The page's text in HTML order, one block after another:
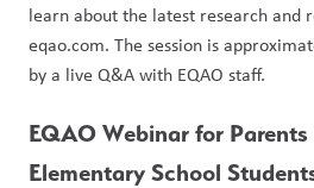
learn about the latest research and
eqao.com. The session is
by a live Q&A with EQAO staff.
EQAO Webinar for
Elementary School